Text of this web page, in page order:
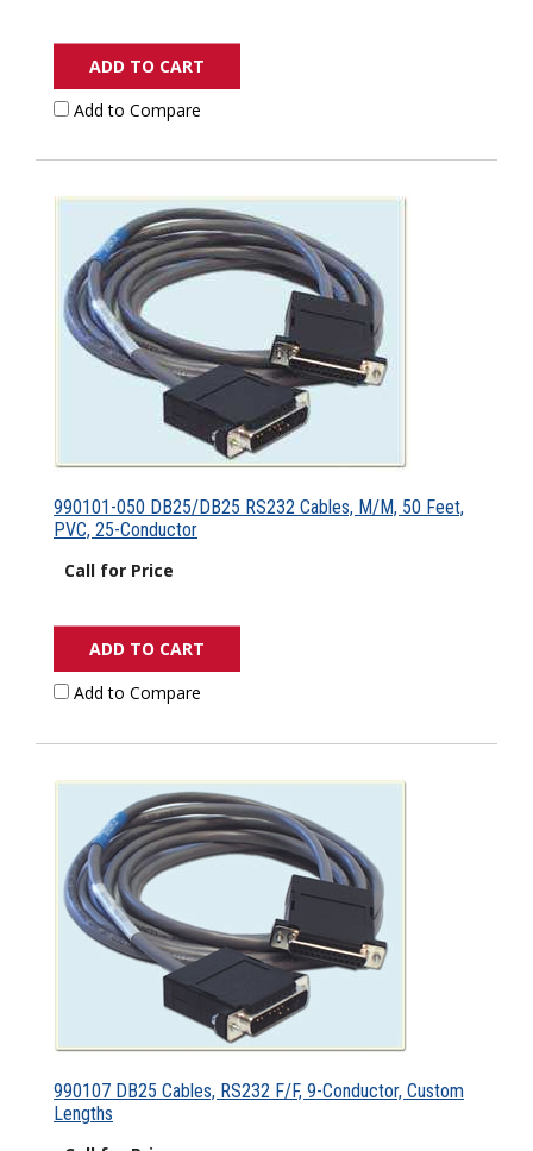
ADD TO CART
Add to Compare
990101-050 DB25/DB25 RS232 Cables, M/M, 50 Feet,
PVC, 25-Conductor
Call for Price
ADD TO CART
Add to Compare
990107 DB25 Cables, RS232 F/F, 9-Conductor, Custom
Lengths